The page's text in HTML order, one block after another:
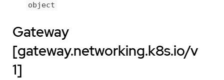
object
Gateway
[gateway.networking.k8s.io/v
1]